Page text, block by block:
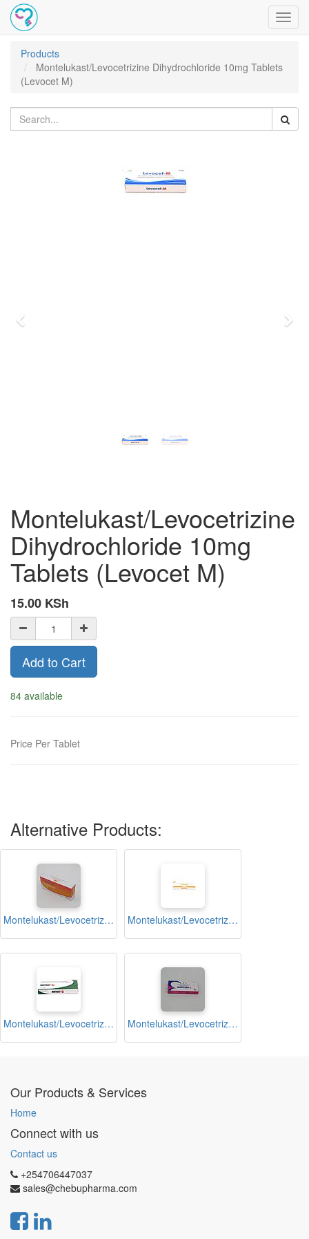
Products
Montelukast/Levocetrizine Dihydrochloride 10mg Tablets
(Levocet M)
Montelukast/Levocetrizine
Dihydrochloride 10mg
Tablets (Levocet M)
15.00 KSh
Add to Cart
84 available
Price Per Tablet
Alternative Products:
Montelukast/Levocetrizine Dihydrochloride 10mg Tablets (Dismont) Montelukast/Levocetrizine Dihydrochloride 10mg Tablets (Mastic Lc)
Montelukast/Levocetrizine Dihydrochloride 10mg Tablets (Montikast-LA) Montelukast/Levocetrizine Dihydrochloride 10mg Tablets (Montized L)
Our Products & Services
Home
Connect with us
Contact us
+254706447037
sales@chebupharma.com